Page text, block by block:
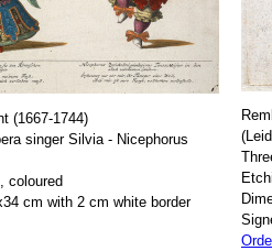
(1667-1744)
singer Silvia - Nicephorus
coloured
cm with 2 cm white border